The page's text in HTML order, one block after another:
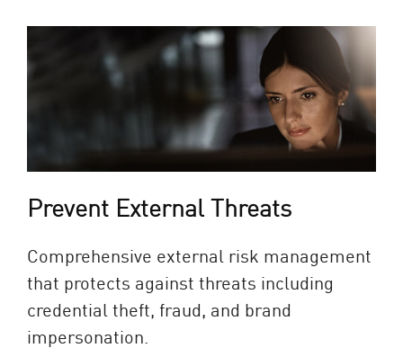
Prevent External Threats
Comprehensive external risk management
that protects against threats including
credential theft, fraud, and brand
impersonation.